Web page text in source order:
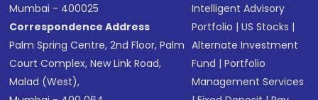
Mumbai - 400025
Correspondence Address
Palm Spring Centre, 2nd Floor, Palm
Court Complex, New Link Road,
Malad (West),
Intelligent Advisory
Portfolio |US Stocks |
Alternate Investment
Fund |Portfolio
Management Services